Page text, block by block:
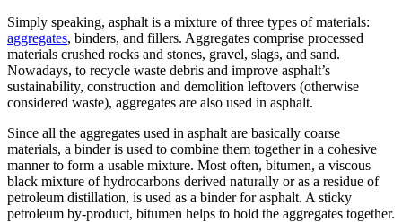
Simply speaking, asphalt is a mixture of three types of materials:
aggregates, binders, and fillers. Aggregates comprise processed
materials crushed rocks and stones, gravel, slags, and sand.
Nowadays, to recycle waste debris and improve asphalt’s
sustainability, construction and demolition leftovers (otherwise
considered waste), aggregates are also used in asphalt.
Since all the aggregates used in asphalt are basically coarse
materials, a binder is used to combine them together in a cohesive
manner to form a usable mixture. Most often, bitumen, a viscous
black mixture of hydrocarbons derived naturally or as a residue of
petroleum distillation, is used as a binder for asphalt. A sticky
petroleum by-product, bitumen helps to hold the aggregates together.